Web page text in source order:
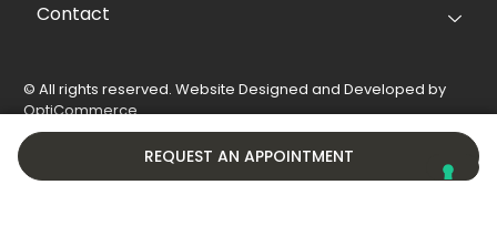
REQUEST AN APPOINTMENT
Contact
© All rights reserved. Website Designed and Developed by
OptiCommerce.
Privacy Policy
Cookie Policy